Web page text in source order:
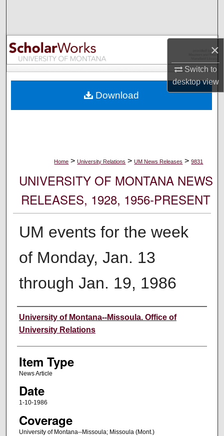
×
Switch to
desktopview
Browse Collections
My Account
Digital Commons Network™
Home > University Relations > UM News Releases > 9831
UNIVERSITY OF MONTANA NEWS
RELEASES, 1928, 1956-PRESENT
UM events for the week
of Monday, Jan. 13
through Jan. 19, 1986
Author
University of Montana--Missoula. Office of
University Relations
Item Type
News Article
Date
1-10-1986
Coverage
University of Montana--Missoula; Missoula (Mont.)
Download